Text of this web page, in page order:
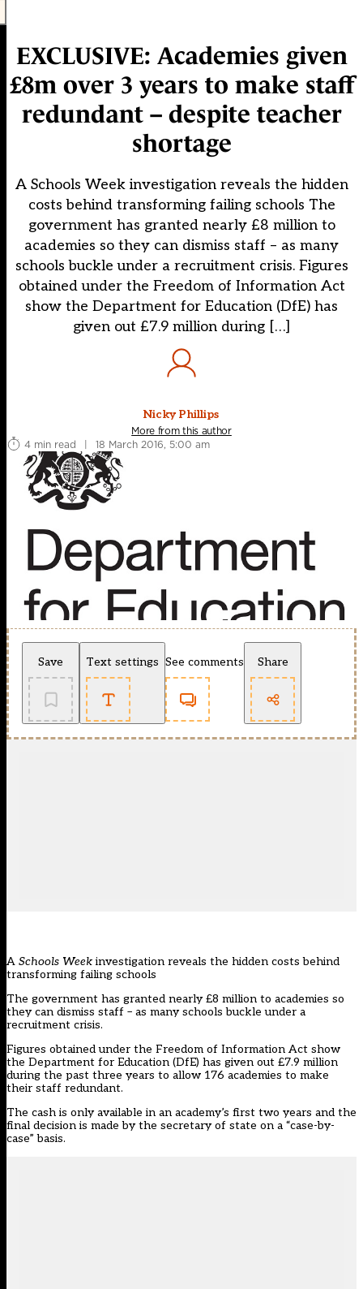
EXCLUSIVE: Academies given
£8m over 3 years to make staff
redundant – despite teacher
shortage
A Schools Week investigation reveals the hidden
costs behind transforming failing schools The
government has granted nearly £8 million to
academies so they can dismiss staff – as many
schools buckle under a recruitment crisis. Figures
obtained under the Freedom of Information Act
show the Department for Education (DfE) has
given out £7.9 million during […]
Nicky Phillips
More from this author
4 min read
| 18 March 2016, 5:00 am
Save Text settings See comments Share
A Schools Week investigation reveals the hidden costs behind
transforming failing schools
The government has granted nearly £8 million to academies so
they can dismiss staff – as many schools buckle under a
recruitment crisis.
Figures obtained under the Freedom of Information Act show
the Department for Education (DfE) has given out £7.9 million
during the past three years to allow 176 academies to make
their staff redundant.
The cash is only available in an academy’s first two years and the
final decision is made by the secretary of state on a “case-by-
case” basis.